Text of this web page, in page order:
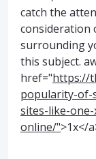
catch the
consideration
surrounding
this subject.
href="https://
popularity-of-
sites-like-
online/">1x</